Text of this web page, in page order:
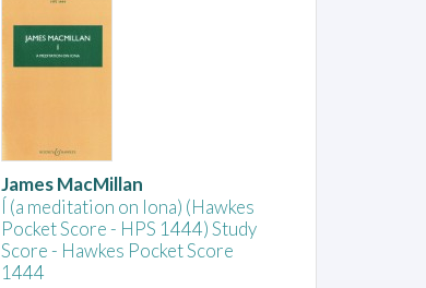
James MacMillan
Í (a meditation on Iona) (Hawkes
Pocket Score - HPS 1444) Study
Score - Hawkes Pocket Score
1444